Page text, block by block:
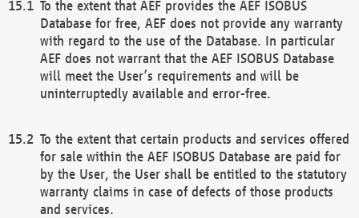
To the extent that AEF provides the AEF ISOBUS
Database for free, AEF does not provide any warranty
with regard to the use of the Database. In particular
AEF does not warrant that the AEF ISOBUS Database
will meet the User’s requirements and will be
uninterruptedly available and error-free.
To the extent that certain products and services offered
for sale within the AEF ISOBUS Database are paid for
by the User, the User shall be entitled to the statutory
warranty claims in case of defects of those products
and services.